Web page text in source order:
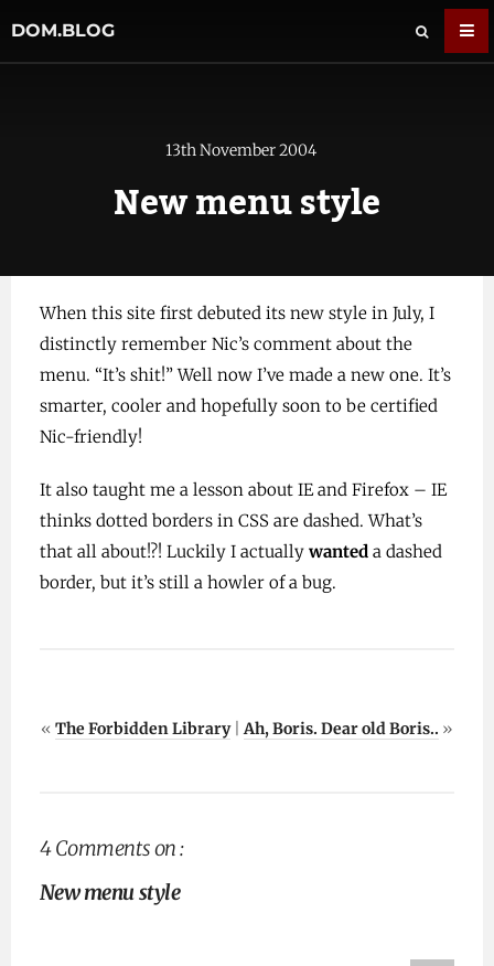
DOM.BLOG
13th November 2004
New menu style
When this site first debuted its new style in July, I
distinctly remember Nic’s comment about the
menu. “It’s shit!” Well now I’ve made a new one. It’s
smarter, cooler and hopefully soon to be certified
Nic-friendly!
It also taught me a lesson about IE and Firefox – IE
thinks dotted borders in CSS are dashed. What’s
that all about!?! Luckily I actually wanteda dashed
border, but it’s still a howler of a bug.
« The Forbidden Library|Ah, Boris. Dear old Boris.. »
4 Comments on :
New menu style